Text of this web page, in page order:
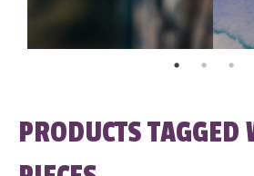
PRODUCTS